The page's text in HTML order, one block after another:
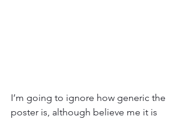
I’m going to ignore how generic the
poster is, although believe me it is